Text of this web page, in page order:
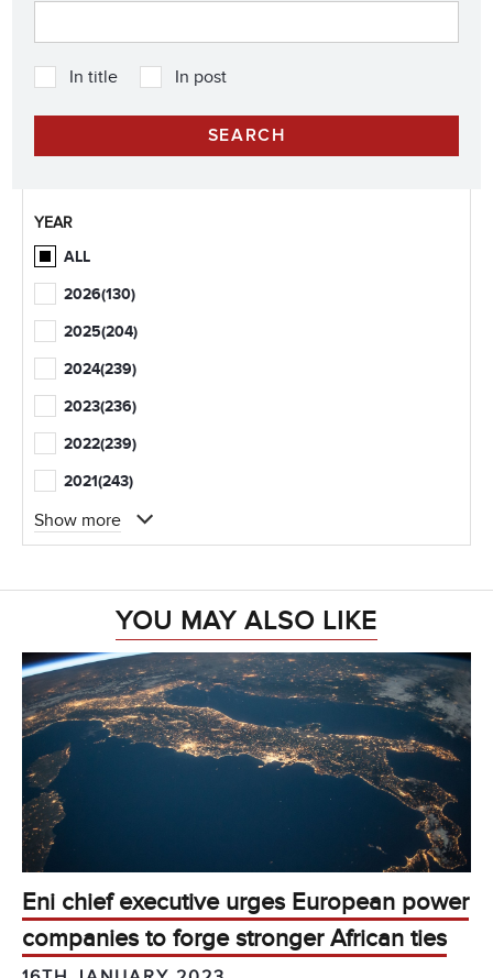
In title In post
YEAR
ALL
2026(130)
2025(204)
2024(239)
2023(236)
2022(239)
2021(243)
Show more
YOU MAY ALSO LIKE
Eni chief executive urges European power
companies to forge stronger African ties